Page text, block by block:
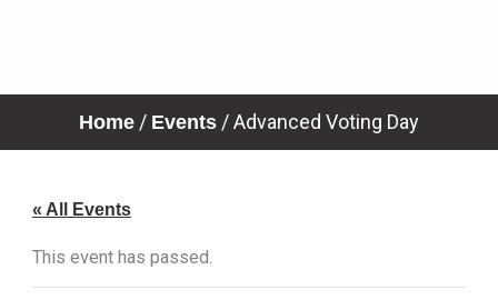
Home / Events /Advanced Voting Day
« All Events
This event has passed.